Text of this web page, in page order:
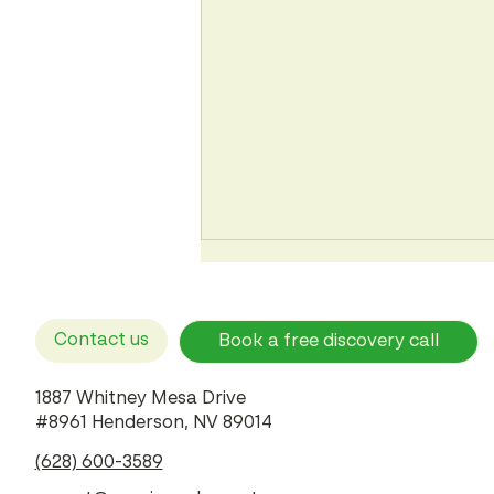
Contact us Book a free discovery call
1887 Whitney Mesa Drive
#8961 Henderson, NV 89014
(628) 600-3589